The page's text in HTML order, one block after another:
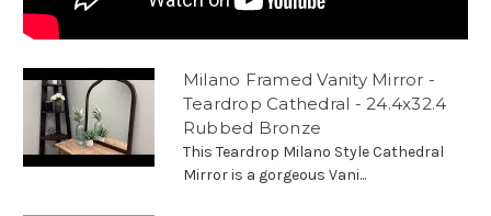
Milano Framed Vanity Mirror -
Teardrop Cathedral - 24.4x32.4
Rubbed Bronze
This Teardrop Milano Style Cathedral
Mirror is a gorgeous Vani...